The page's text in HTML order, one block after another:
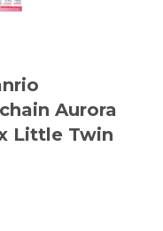
Aurora
Little Twin